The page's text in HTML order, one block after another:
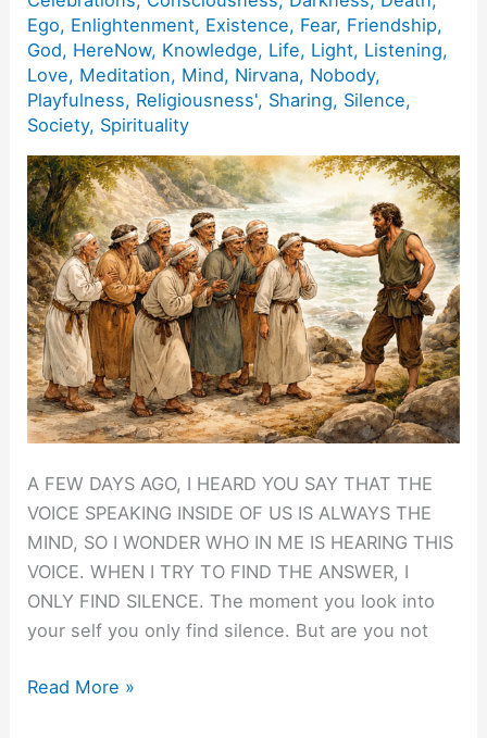
Ego, Enlightenment, Existence, Fear, Friendship,
God, HereNow, Knowledge, Life, Light, Listening,
Love, Meditation, Mind, Nirvana, Nobody,
Playfulness, Religiousness', Sharing, Silence,
Society, Spirituality
A FEW DAYS AGO, I HEARD YOU SAY THAT THE
VOICE SPEAKING INSIDE OF US IS ALWAYS THE
MIND, SO I WONDER WHO IN ME IS HEARING THIS
VOICE. WHEN I TRY TO FIND THE ANSWER, I
ONLY FIND SILENCE. The moment you look into
your self you only find silence. But are you not
Finding
Read More »